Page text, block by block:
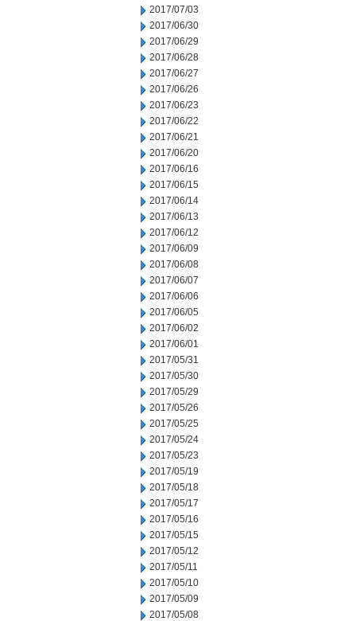
2017/07/03
2017/06/30
2017/06/29
2017/06/28
2017/06/27
2017/06/26
2017/06/23
2017/06/22
2017/06/21
2017/06/20
2017/06/16
2017/06/15
2017/06/14
2017/06/13
2017/06/12
2017/06/09
2017/06/08
2017/06/07
2017/06/06
2017/06/05
2017/06/02
2017/06/01
2017/05/31
2017/05/30
2017/05/29
2017/05/26
2017/05/25
2017/05/24
2017/05/23
2017/05/19
2017/05/18
2017/05/17
2017/05/16
2017/05/15
2017/05/12
2017/05/11
2017/05/10
2017/05/09
2017/05/08